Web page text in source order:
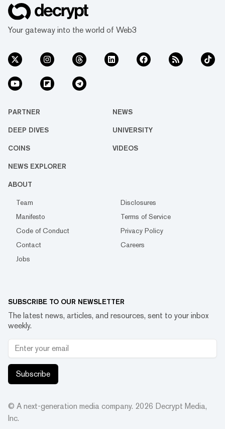
Your gateway into the world of Web3
PARTNER NEWS
DEEP DIVES UNIVERSITY
COINS VIDEOS
NEWS EXPLORER
ABOUT
Team
Disclosures
Manifesto
Terms of Service
Code of Conduct
Privacy Policy
Contact
Careers
Jobs
SUBSCRIBE TO OUR NEWSLETTER
The latest news, articles, and resources, sent to your inbox
weekly.
Subscribe
© A next-generation media company. 2026 Decrypt Media,
Inc.